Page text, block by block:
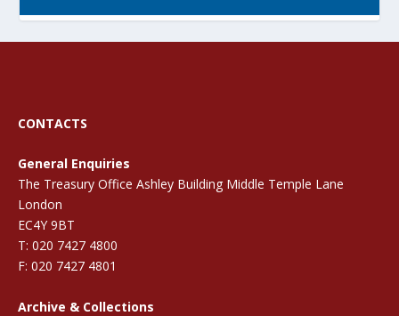
CONTACTS
General Enquiries
The Treasury Office Ashley Building Middle Temple Lane
London
EC4Y 9BT
T: 020 7427 4800
F: 020 7427 4801
Archive & Collections